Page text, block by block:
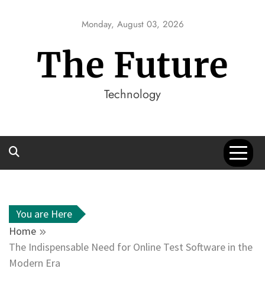
Monday, August 03, 2026
The Future
Technology
You are Here
Home
The Indispensable Need for Online Test Software in the
Modern Era